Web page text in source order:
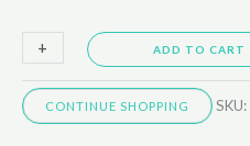
-
+ ADD TO CART
CONTINUE SHOPPING SKU: